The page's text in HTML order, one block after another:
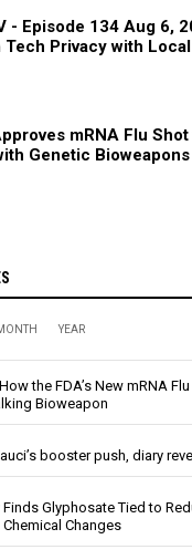
- Episode 134 Aug 6,
Tech Privacy with
mRNA Flu Shot
Genetic Bioweapons
YEAR
the FDA’s New mRNA
Bioweapon
booster push, diary
Finds Glyphosate Tied to
Changes